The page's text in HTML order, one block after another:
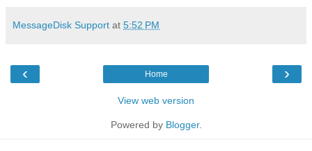
MessageDisk Support at 5:52 PM
‹ ›
Home
View web version
Powered by Blogger.